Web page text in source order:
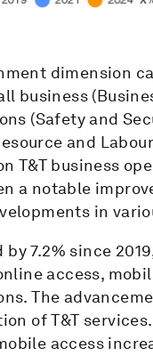
dimension
business
(Safety and
and
T&T business
a notable
in
by 7.2% since
access,
The
of T&T
access